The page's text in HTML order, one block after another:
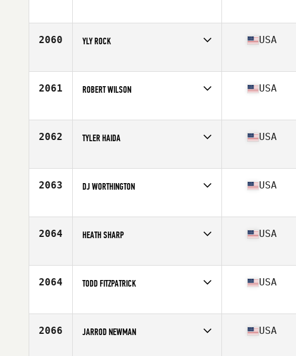
Age
33
2060 YLY ROCK
Age
33
USA
2061 ROBERT WILSON
Age
25
USA
2062 TYLER HAIDA
Age
27
USA
2063 DJ WORTHINGTON
Age
23
USA
2064 HEATH SHARP
Age
30
USA
2064 TODD FITZPATRICK
Age
32
USA
2066 JARROD NEWMAN USA